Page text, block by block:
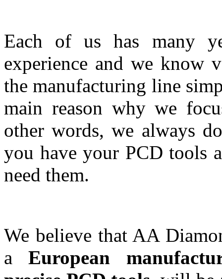
Each of us has many
experience and we know
the manufacturing line
main reason why we
other words, we always
you have your PCD tools
need them.
We believe that AA
aEuropean